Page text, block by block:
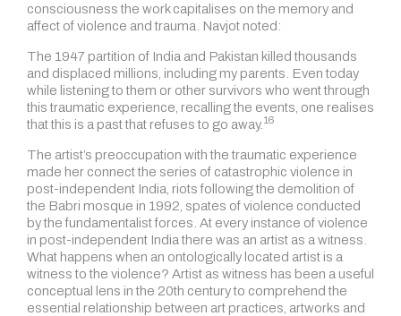
consciousness the work capitalises on the memory and
affect of violence and trauma. Navjot noted:
The 1947 partition of India and Pakistan killed thousands
and displaced millions, including my parents. Even today
while listening to them or other survivors who went through
this traumatic experience, recalling the events, one realises
that this is a past that refuses to go away. 16
The artist’s preoccupation with the traumatic experience
made her connect the series of catastrophic violence in
post-independent India, riots following the demolition of
the Babri mosque in 1992, spates of violence conducted
by the fundamentalist forces. At every instance of violence
in post-independent India there was an artist as a witness.
What happens when an ontologically located artist is a
witness to the violence? Artist as witness has been a useful
conceptual lens in the 20th century to comprehend the
essential relationship between art practices, artworks and